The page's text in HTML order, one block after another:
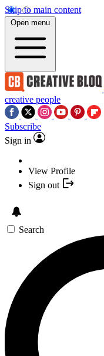
Skip to main content
Open menu
creative people
Subscribe
Sign in
View Profile
Sign out
Search